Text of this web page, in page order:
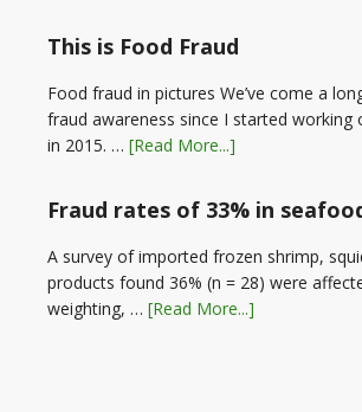
This is Food Fraud
Food fraud in pictures We’ve come a
fraud awareness since I started working
in 2015. … [Read More...]
Fraud rates of 33% in
A survey of imported frozen shrimp,
products found 36% (n = 28) were
weighting, … [Read More...]